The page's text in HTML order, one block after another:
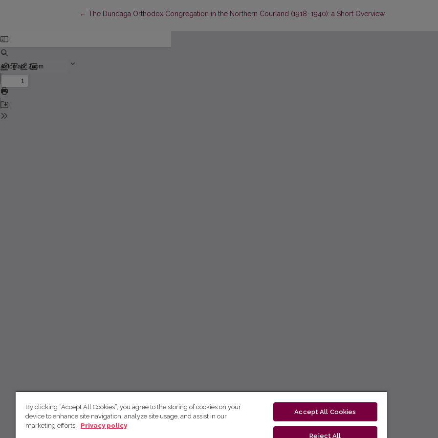
← Return to Article Details
The Dundaga Orthodox Congregation in the Northern Courland (1918–1940): a Short Overview
By clicking “Accept All Cookies”, you agree to the storing of cookies on your
device to enhance site navigation, analyze site usage, and assist in our
marketing efforts.
Privacy policy
Accept All Cookies
Reject All